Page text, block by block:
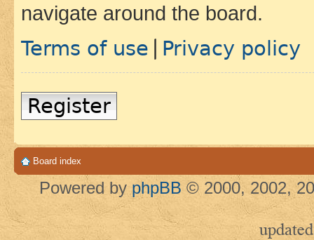
navigate around the board.
Terms of use Privacy policy
Register
Board index
Powered by phpBB © 2000, 2002,
updated